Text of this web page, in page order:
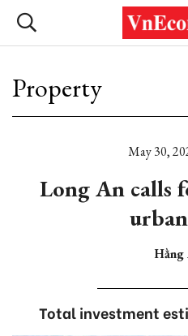
Property
May 30,
Long An calls
Hằng
Total investment